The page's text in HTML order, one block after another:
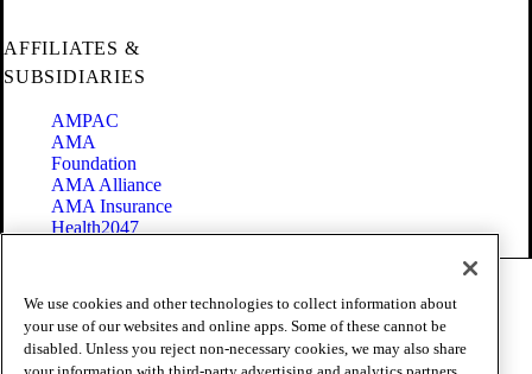
AFFILIATES &
SUBSIDIARIES
AMPAC
AMA
Foundation
AMA Alliance
AMA Insurance
Health2047
Terms of Use
Privacy Policy
Website Accessibility
We use cookies and other technologies to collect information about
your use of our websites and online apps. Some of these cannot be
disabled. Unless you reject non-necessary cookies, we may also share